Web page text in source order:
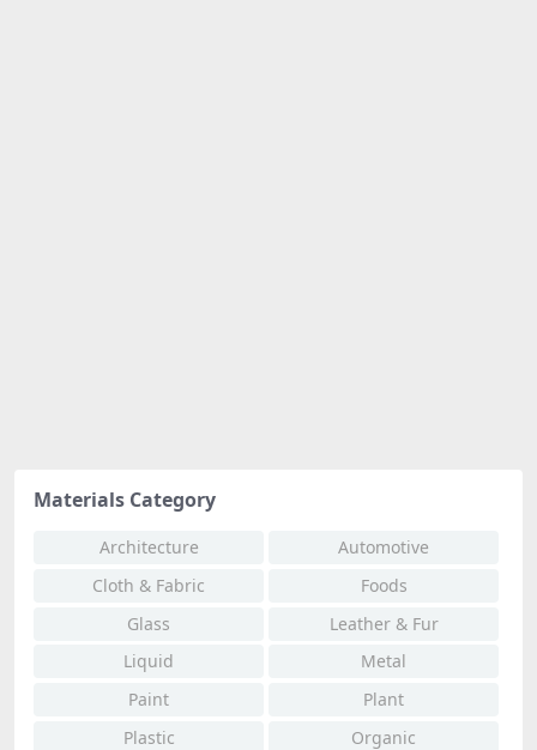
Materials Category
Architecture
Automotive
Cloth & Fabric
Foods
Glass
Leather & Fur
Liquid
Metal
Paint
Plant
Plastic
Organic